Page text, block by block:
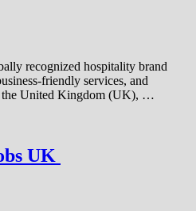
recognized hospitality brand
friendly services, and
the United Kingdom (UK), …
UK